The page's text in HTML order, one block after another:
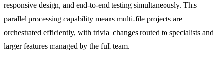
responsive design, and end-to-end testing simultaneously. This
parallel processing capability means multi-file projects are
orchestrated efficiently, with trivial changes routed to specialists and
larger features managed by the full team.